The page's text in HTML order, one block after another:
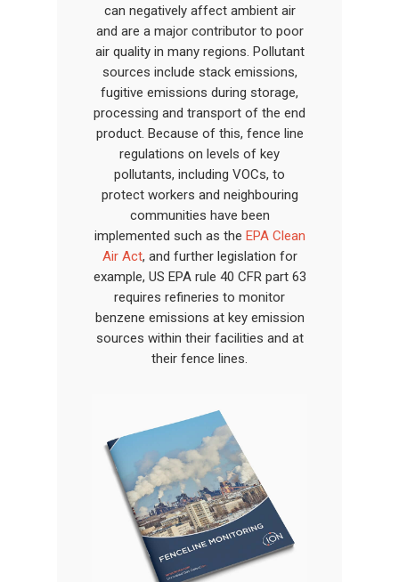
can negatively affect ambient air
and are a major contributor to poor
air quality in many regions. Pollutant
sources include stack emissions,
fugitive emissions during storage,
processing and transport of the end
product. Because of this, fence line
regulations on levels of key
pollutants, including VOCs, to
protect workers and neighbouring
communities have been
implemented such as the EPA Clean
Air Act, and further legislation for
example, US EPA rule 40 CFR part 63
requires refineries to monitor
benzene emissions at key emission
sources within their facilities and at
their fence lines.